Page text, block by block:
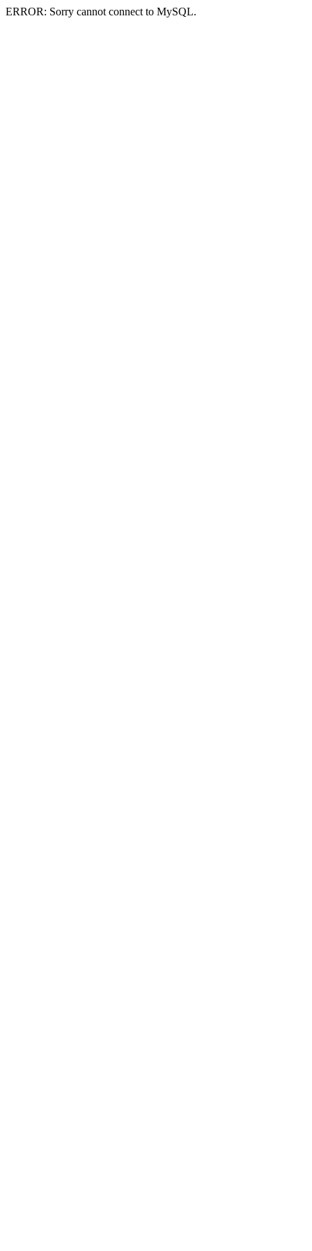
ERROR: Sorry cannot connect to MySQL.